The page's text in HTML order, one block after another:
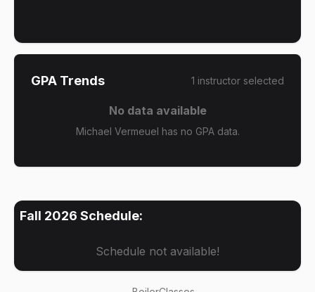
GPA Trends 1 instructor selected
No data available
Michael Vermeuel has no GPA data.
Fall 2026 Schedule:
Schedule not available!